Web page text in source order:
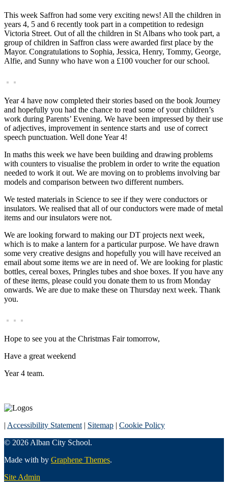
This week Saffron had some very exciting news! All the children in
years 4, 5 and 6 recently took part in a competition to redesign
Victoria Street. Out of all the children in St Albans who took part, a
group of children in Saffron class were awarded first place by the
Mayor. Congratulations to Sophia, Jessica, Henry, Tommy, George,
Alfie, and Sunny who have won a £100 voucher for our school.
Year 4 have now completed their stories based on the book Journey
and hopefully you had the chance to read some of your children’s
work during Parents’ Evening. We have been impressed by their use
of adjectives, improvement in sentence starts and use of correct
speech punctuation. Well done Year 4!
In maths this week we have been building and drawing problems
with counters to visualise the problem in order to write the equation
needed to work it out. We are moving on to problems involving bar
models and comparison between two different numbers.
We tested materials in Science to see if they were conductors or
insulators. We realised that all of our conductors were made of metal
items and our insulators were not.
We are looking forward to making our DT projects next week,
which is to make a lantern for a particular purpose. We have drawn
some very creative designs and hopefully you will have received an
email about some items we are in need of. We are looking for plastic
bottles, cereal boxes, Pringles tubes and shoe boxes. If you have any
of these items, please could you donate them to us from Monday
onwards. We are due to make these on Thursday next week. Thank
you.
Hope to see you at the Christmas Fair tomorrow,
Have a great weekend
Year 4 team.
| Accessibility Statement | Sitemap | Cookie Policy
© 2026 Alban City School.
Made with by Graphene Themes.
Site Admin